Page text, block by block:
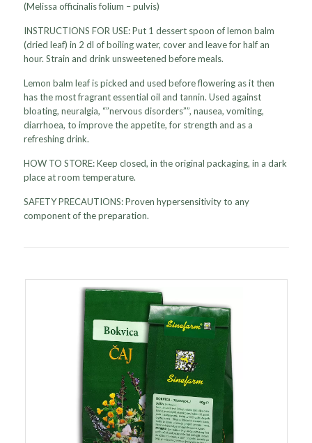
(Melissa officinalis folium – pulvis)
INSTRUCTIONS FOR USE: Put 1 dessert spoon of lemon balm
(dried leaf) in 2 dl of boiling water, cover and leave for half an
hour. Strain and drink unsweetened before meals.
Lemon balm leaf is picked and used before flowering as it then
has the most fragrant essential oil and tannin. Used against
bloating, neuralgia, “”nervous disorders””, nausea, vomiting,
diarrhoea, to improve the appetite, for strength and as a
refreshing drink.
HOW TO STORE: Keep closed, in the original packaging, in a dark
place at room temperature.
SAFETY PRECAUTIONS: Proven hypersensitivity to any
component of the preparation.